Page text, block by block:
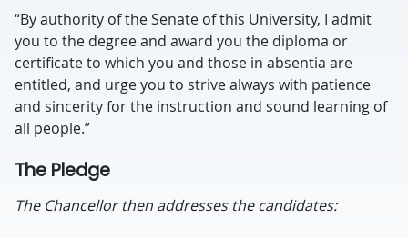
“By authority of the Senate of this University, I admit
you to the degree and award you the diploma or
certificate to which you and those in absentia are
entitled, and urge you to strive always with patience
and sincerity for the instruction and sound learning of
all people.”
The Pledge
The Chancellor then addresses the candidates: